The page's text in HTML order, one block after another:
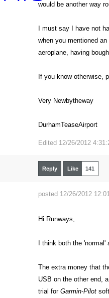
would be another way
I must say I have not
when you mentioned
aeroplane, having
If you know otherwise,
Very Newbytheway
DurhamTeaseAirport
Edited 12/26/2012
Reply Like 141
posted 12/26/2012
Hi Runways,
I think both the
The extra money that
USB on the other end,
trial for Garmin-Pilot